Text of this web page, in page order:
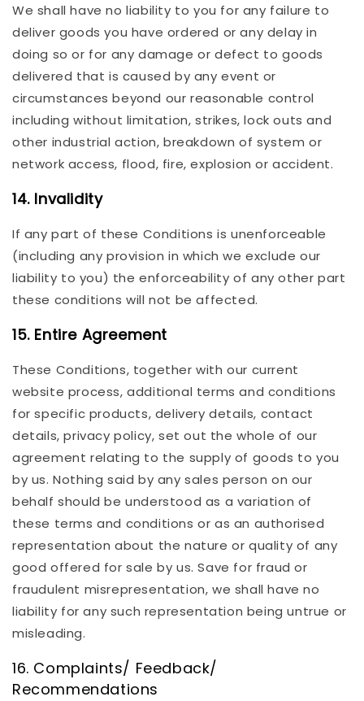
We shall have no liability to you for any failure to
deliver goods you have ordered or any delay in
doing so or for any damage or defect to goods
delivered that is caused by any event or
circumstances beyond our reasonable control
including without limitation, strikes, lock outs and
other industrial action, breakdown of system or
network access, flood, fire, explosion or accident.
14. Invalidity
If any part of these Conditions is unenforceable
(including any provision in which we exclude our
liability to you) the enforceability of any other part
these conditions will not be affected.
15. Entire Agreement
These Conditions, together with our current
website process, additional terms and conditions
for specific products, delivery details, contact
details, privacy policy, set out the whole of our
agreement relating to the supply of goods to you
by us. Nothing said by any sales person on our
behalf should be understood as a variation of
these terms and conditions or as an authorised
representation about the nature or quality of any
good offered for sale by us. Save for fraud or
fraudulent misrepresentation, we shall have no
liability for any such representation being untrue or
misleading.
16. Complaints/ Feedback/
Recommendations